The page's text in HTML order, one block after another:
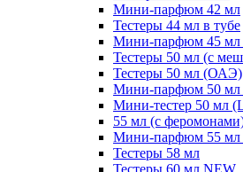
Мини-парфюм 42 мл
Тестеры 44 мл в тубе
Мини-парфюм 45 мл
Тестеры 50 мл (с
Тестеры 50 мл (ОАЭ)
Мини-парфюм 50 мл
Мини-тестер 50 мл
55 мл (с
Мини-парфюм 55
Тестеры 58 мл
Тестеры 60 мл NEW